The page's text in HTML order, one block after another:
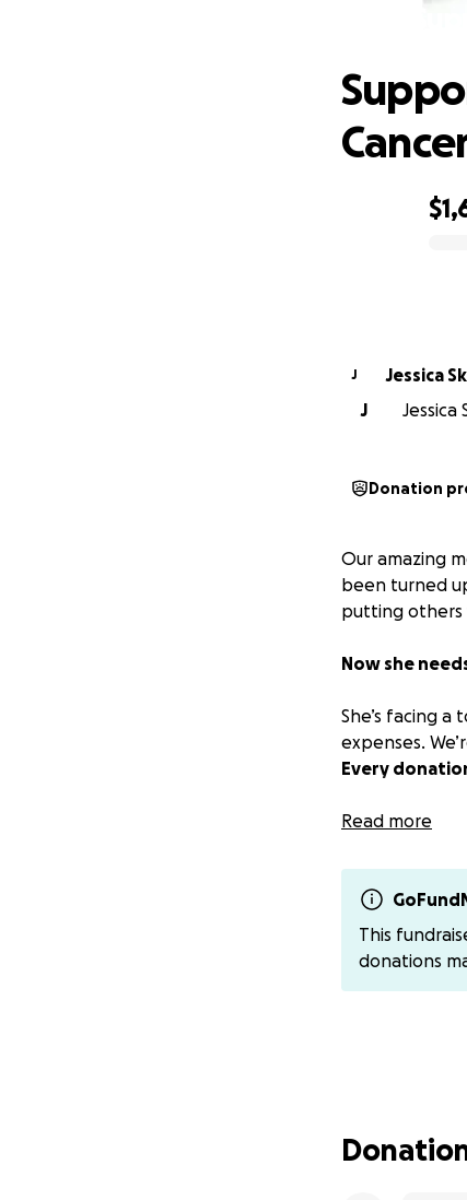
J
Jessica
J
Jessica
Donation
Our amazing
been turned
putting others
Now she
She’s facing
expenses.
Every
If you can’t
We have
@Amber-
support!
Read more
This
donations